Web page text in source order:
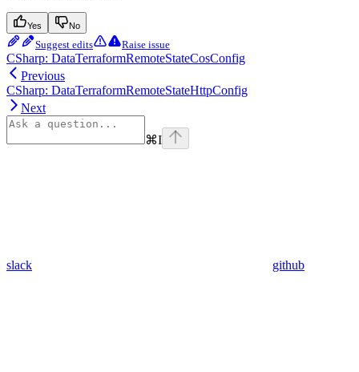
Yes No
Suggest edits Raise issue
CSharp: DataTerraformRemoteStateCosConfig
Previous
CSharp: DataTerraformRemoteStateHttpConfig
Next
⌘I
slack github